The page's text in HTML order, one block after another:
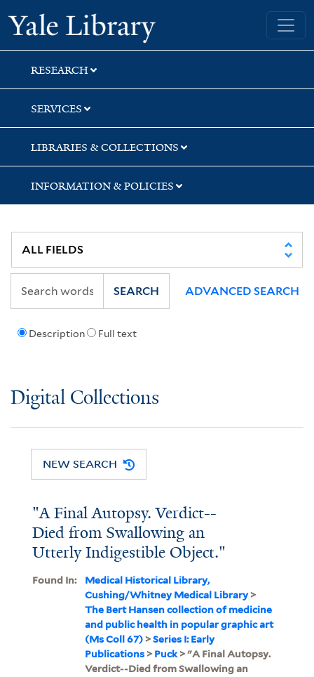
Skip
to
search
Skip
to
main
content
Yale University Library
RESEARCH
SERVICES
LIBRARIES & COLLECTIONS
INFORMATION & POLICIES
Description Full text
SEARCH ADVANCED SEARCH
Digital Collections
NEW SEARCH
"A Final Autopsy. Verdict--
Died from Swallowing an
Utterly Indigestible Object."
Found In:
Medical Historical Library,
Cushing/Whitney Medical Library>
The Bert Hansen collection of medicine
and public health in popular graphic art
(Ms Coll 67)>Series I: Early
Publications>Puck> "A Final Autopsy.
Verdict--Died from Swallowing an